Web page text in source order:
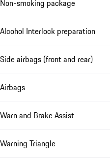
Non-smoking package
Alcohol Interlock preparation
Side airbags (front and rear)
Airbags
Warn and Brake Assist
Warning Triangle